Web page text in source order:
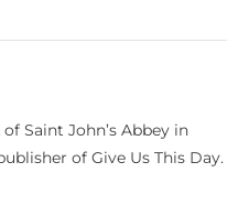
Saint John’s Abbey in
of Give Us This Day.